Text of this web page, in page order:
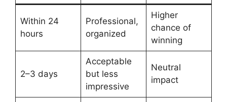
Within 24
hours
Professional,
organized
Higher
chance of
winning
2–3 days
Acceptable
but less
impressive
Neutral
impact